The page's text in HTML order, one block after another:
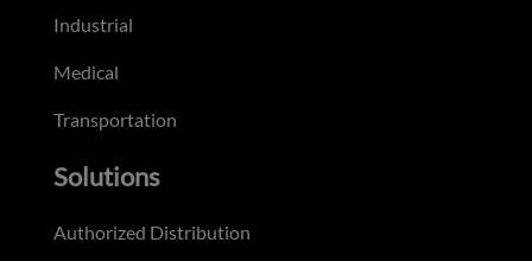
Industrial
Medical
Transportation
Solutions
Authorized Distribution